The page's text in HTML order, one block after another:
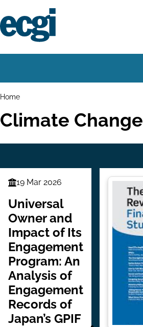
to
main
navigation
Breadcrumbs
Home
Climate Change
Finance
Series
19 Mar 2026
Universal
Owner and
Impact of Its
Engagement
Program: An
Analysis of
Engagement
Records of
Japan’s GPIF